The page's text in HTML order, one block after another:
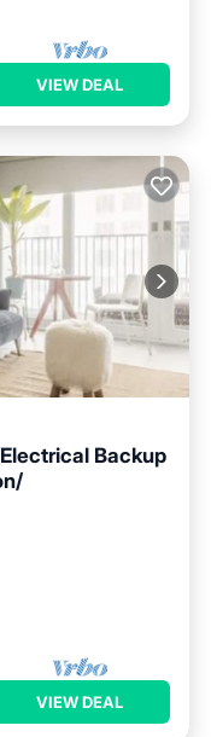
VIEW DEAL
Backup
VIEW DEAL